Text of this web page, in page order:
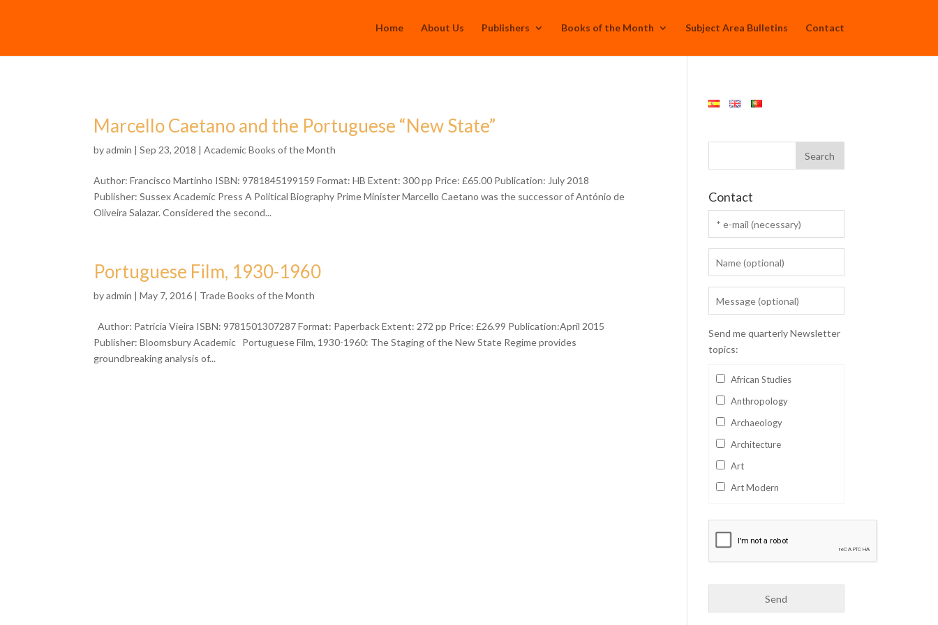
Home About Us Publishers Books of the Month Subject Area Bulletins Contact
Marcello Caetano and the Portuguese “New State”
byadmin | Sep 23, 2018 |Academic Books of the Month
Author: Francisco Martinho ISBN: 9781845199159 Format: HB Extent: 300 pp Price: £65.00 Publication: July 2018
Publisher: Sussex Academic Press A Political Biography Prime Minister Marcello Caetano was the successor of António de
Oliveira Salazar. Considered the second...
Portuguese Film, 1930-1960
byadmin | May 7, 2016 | Trade Books of the Month
Author: Patricia Vieira ISBN: 9781501307287 Format: Paperback Extent: 272 pp Price: £26.99 Publication:April 2015
Publisher: Bloomsbury Academic Portuguese Film, 1930-1960: The Staging of the New State Regime provides
groundbreaking analysis of...
Contact
Send me quarterly Newsletter
topics:
African Studies
Anthropology
Archaeology
Architecture
Art
Art Modern
Business